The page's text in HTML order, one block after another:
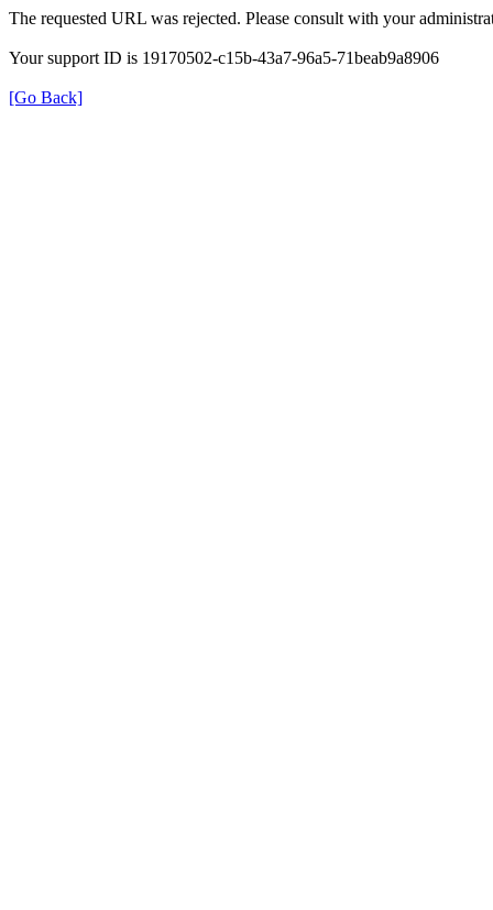
The requested URL was rejected. Please consult with your
Your support ID is 19170502-c15b-43a7-96a5-71beab9a8906
[Go Back]